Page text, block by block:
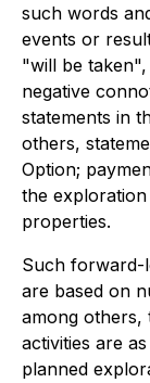
such words
events or
"will be
negative
statements in
others,
Option;
the
properties.
Such forward-
are based on
among others,
activities are
planned